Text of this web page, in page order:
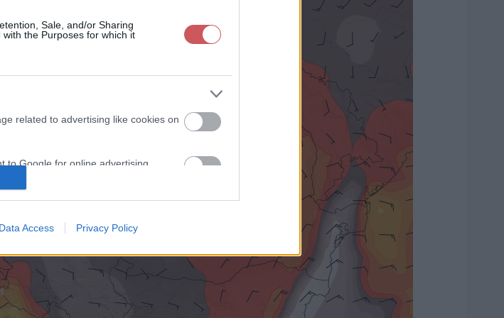
Sale, and/or Sharing
the Purposes for which it
related to advertising like cookies on
to Google for online advertising
related to functionality of the website
Data Access Privacy Policy